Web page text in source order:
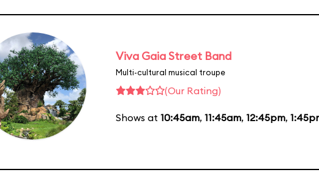
Viva Gaia Street Band
Multi-cultural musical troupe
(Our Rating)
Shows at 10:45am, 11:45am, 12:45pm,